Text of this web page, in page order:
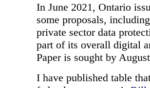
In June 2021, Ontario
some proposals,
private sector data
part of its overall digital
Paper is sought by
I have published table